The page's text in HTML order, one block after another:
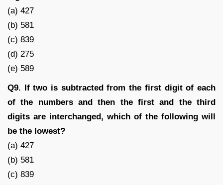
(a) 427
(b) 581
(c) 839
(d) 275
(e) 589
Q9. If two is subtracted from the first digit of each
of the numbers and then the first and the third
digits are interchanged, which of the following will
be the lowest?
(a) 427
(b) 581
(c) 839